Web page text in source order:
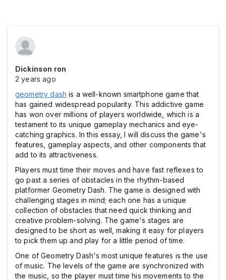
Dickinson ron
2 years ago
geometry dash is a well-known smartphone game that
has gained widespread popularity. This addictive game
has won over millions of players worldwide, which is a
testament to its unique gameplay mechanics and eye-
catching graphics. In this essay, I will discuss the game's
features, gameplay aspects, and other components that
add to its attractiveness.
Players must time their moves and have fast reflexes to
go past a series of obstacles in the rhythm-based
platformer Geometry Dash. The game is designed with
challenging stages in mind; each one has a unique
collection of obstacles that need quick thinking and
creative problem-solving. The game's stages are
designed to be short as well, making it easy for players
to pick them up and play for a little period of time.
One of Geometry Dash's most unique features is the use
of music. The levels of the game are synchronized with
the music, so the player must time his movements to the